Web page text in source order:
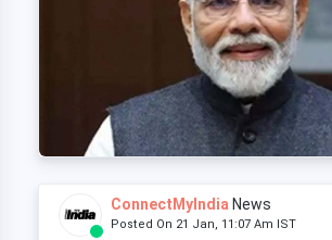
ConnectMyIndia News
Posted On 21 Jan, 11:07 Am IST